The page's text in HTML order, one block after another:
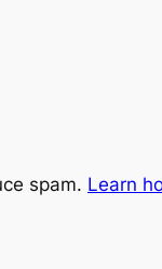
spam. Learn